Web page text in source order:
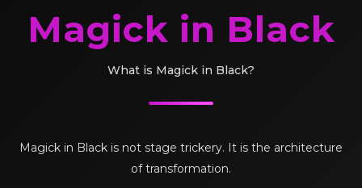
Magick in Black
What is Magick in Black?
Magick in Black is not stage trickery. It is the architecture
of transformation.